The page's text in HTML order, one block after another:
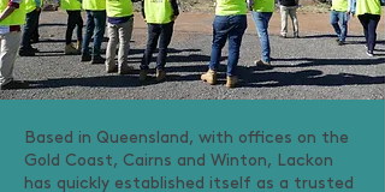
Based in Queensland, with offices on the
Gold Coast, Cairns and Winton, Lackon
has quickly established itself as a trusted